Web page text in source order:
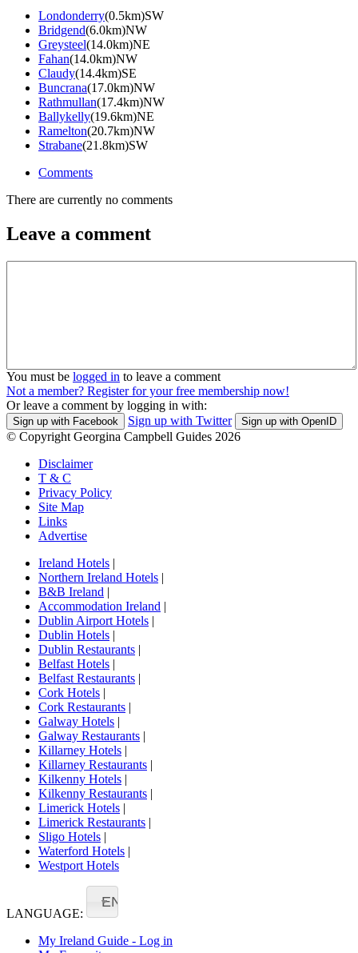
Londonderry(0.5km)SW
Bridgend(6.0km)NW
Greysteel(14.0km)NE
Fahan(14.0km)NW
Claudy(14.4km)SE
Buncrana(17.0km)NW
Rathmullan(17.4km)NW
Ballykelly(19.6km)NE
Ramelton(20.7km)NW
Strabane(21.8km)SW
Comments
There are currently no comments
Leave a comment
You must be logged in to leave a comment
Not a member? Register for your free membership now!
Or leave a comment by logging in with:
Sign up with Facebook Sign up with Twitter Sign up with OpenID
© Copyright Georgina Campbell Guides 2026
Disclaimer
T & C
Privacy Policy
Site Map
Links
Advertise
Ireland Hotels |
Northern Ireland Hotels |
B&B Ireland |
Accommodation Ireland |
Dublin Airport Hotels |
Dublin Hotels |
Dublin Restaurants |
Belfast Hotels |
Belfast Restaurants |
Cork Hotels |
Cork Restaurants |
Galway Hotels |
Galway Restaurants |
Killarney Hotels |
Killarney Restaurants |
Kilkenny Hotels |
Kilkenny Restaurants |
Limerick Hotels |
Limerick Restaurants |
Sligo Hotels |
Waterford Hotels |
Westport Hotels
LANGUAGE:
EN
My Ireland Guide - Log in